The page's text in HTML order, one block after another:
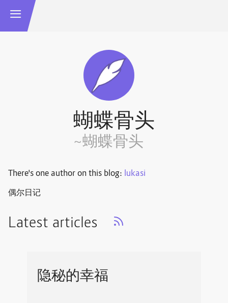
蝴蝶骨头
~蝴蝶骨头
There's one author on this blog: lukasi
偶尔日记
Latest articles
隐秘的幸福